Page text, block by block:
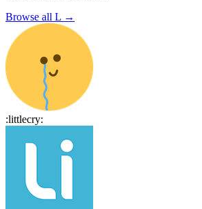
Browse all L →
:littlecry: